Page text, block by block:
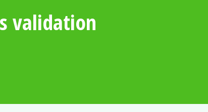
validation